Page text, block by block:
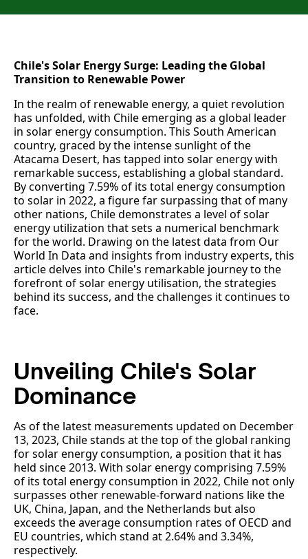
Chile's Solar Energy Surge: Leading the Global
Transition to Renewable Power
In the realm of renewable energy, a quiet revolution
has unfolded, with Chile emerging as a global leader
in solar energy consumption. This South American
country, graced by the intense sunlight of the
Atacama Desert, has tapped into solar energy with
remarkable success, establishing a global standard.
By converting 7.59% of its total energy consumption
to solar in 2022, a figure far surpassing that of many
other nations, Chile demonstrates a level of solar
energy utilization that sets a numerical benchmark
for the world. Drawing on the latest data from Our
World In Data and insights from industry experts, this
article delves into Chile's remarkable journey to the
forefront of solar energy utilisation, the strategies
behind its success, and the challenges it continues to
face.
Unveiling Chile's Solar
Dominance
As of the latest measurements updated on December
13, 2023, Chile stands at the top of the global ranking
for solar energy consumption, a position that it has
held since 2013. With solar energy comprising 7.59%
of its total energy consumption in 2022, Chile not only
surpasses other renewable-forward nations like the
UK, China, Japan, and the Netherlands but also
exceeds the average consumption rates of OECD and
EU countries, which stand at 2.64% and 3.34%,
respectively.